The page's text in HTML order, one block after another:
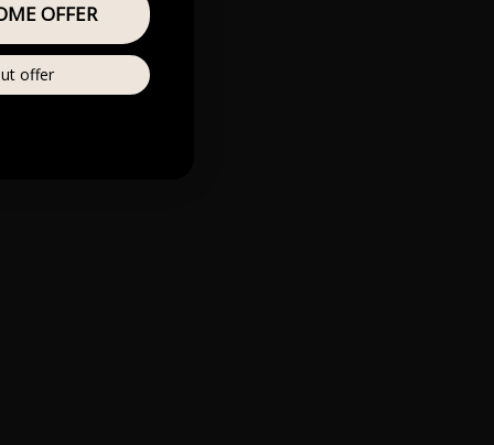
OFFER
offer